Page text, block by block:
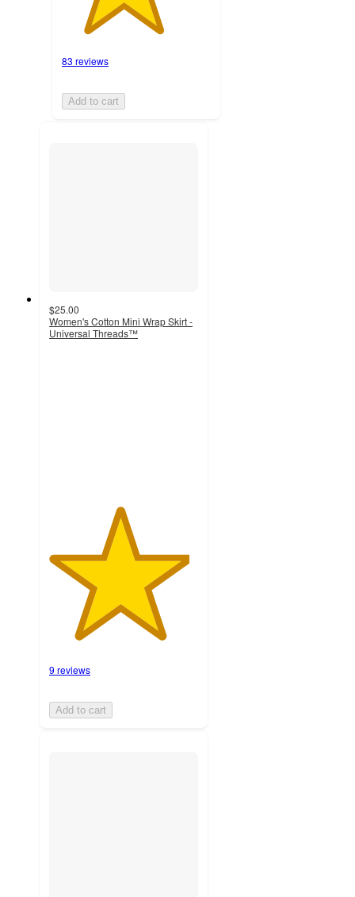
83 reviews
Add to cart
$25.00
Women's Cotton Mini Wrap Skirt -
Universal Threads™
9 reviews
Add to cart